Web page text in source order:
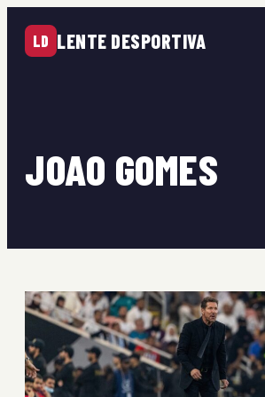
LD LENTE DESPORTIVA
JOAO GOMES